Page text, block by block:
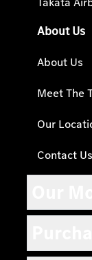
About Us
About Us
Meet The
Our
Contact Us